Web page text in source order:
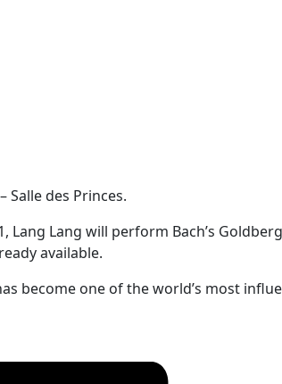
Salle des Princes.
Lang will perform Bach’s
available.
become one of the world’s most